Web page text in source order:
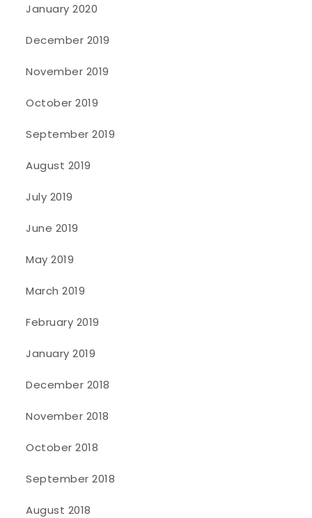
January 2020
December 2019
November 2019
October 2019
September 2019
August 2019
July 2019
June 2019
May 2019
March 2019
February 2019
January 2019
December 2018
November 2018
October 2018
September 2018
August 2018